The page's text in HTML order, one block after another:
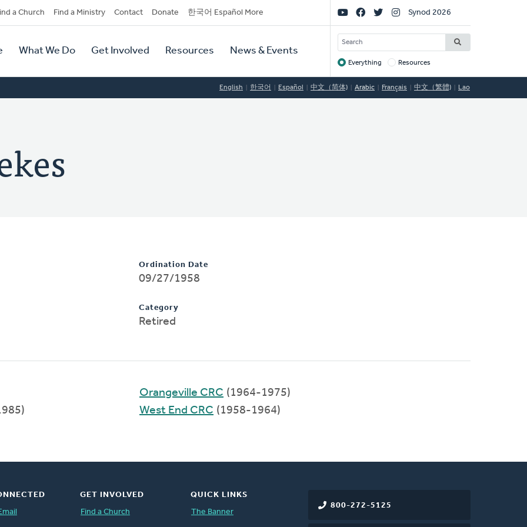
a Church Find a Ministry Contact Donate 한국어 Español More
What We Do Get Involved Resources News & Events
Social
Links
Synod 2026
SEARCH
Target
Everything Resources
English 한국어 Español 中文（简体) Arabic Français 中文（繁體) Lao
Ordination Date
09/27/1958
Category
Retired
Orangeville CRC (1964-1975)
West End CRC (1958-1964)
800-272-5125
GET INVOLVED
Find a Church
QUICK LINKS
The Banner